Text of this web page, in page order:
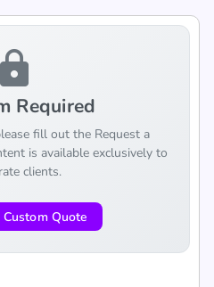
lock
Required
fill out the Request a
is available exclusively to
clients.
Quote